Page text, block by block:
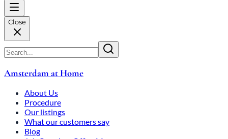
Close
Amsterdam at Home
About Us
Procedure
Our listings
What our customers say
Blog